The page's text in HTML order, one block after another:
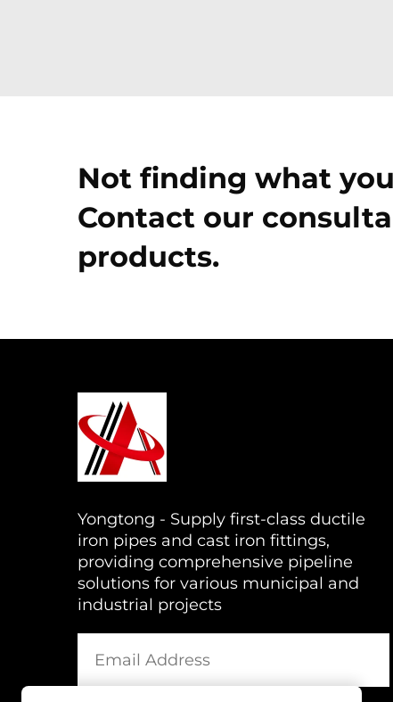
Not finding what
Contact our
products.
Yongtong - Supply first-class ductile
iron pipes and cast iron fittings,
providing comprehensive pipeline
solutions for various municipal and
industrial projects